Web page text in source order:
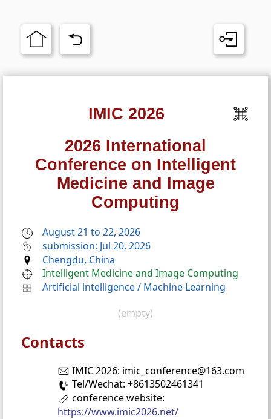
IMIC 2026
2026 International
Conference on Intelligent
Medicine and Image
Computing
August 21 to 22, 2026
submission: Jul 20, 2026
Chengdu, China
Intelligent Medicine and Image Computing
Artificial intelligence/ Machine Learning
(empty)
Contacts
IMIC 2026: imic_conference@163.com
Tel/Wechat: +8613502461341
conference website:
https://www.imic2026.net/